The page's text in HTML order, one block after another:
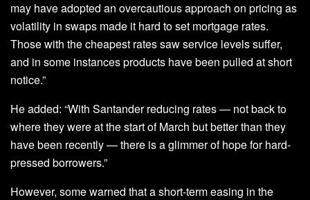
may have adopted an overcautious approach on pricing as
volatility in swaps made it hard to set mortgage rates.
Those with the cheapest rates saw service levels suffer,
and in some instances products have been pulled at short
notice.”
He added: “With Santander reducing rates — not back to
where they were at the start of March but better than they
have been recently — there is a glimmer of hope for hard-
pressed borrowers.”
However, some warned that a short-term easing in the